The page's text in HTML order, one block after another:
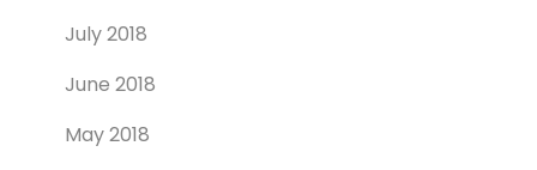
July 2018
June 2018
May 2018